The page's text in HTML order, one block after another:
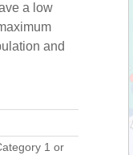
a low
and
1 or